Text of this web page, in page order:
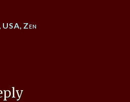
USA, Zen